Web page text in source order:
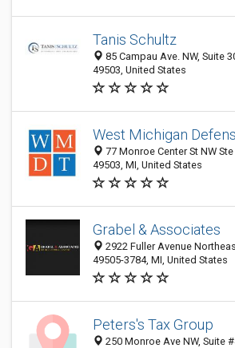
Tanis Schultz
85 Campau Ave. NW, Suite
49503, United States
West Michigan
77 Monroe Center St NW
49503, MI, United States
Grabel & Associates
2922 Fuller Avenue
49505-3784, MI, United States
Peters's Tax Group
250 Monroe Ave NW, Suite